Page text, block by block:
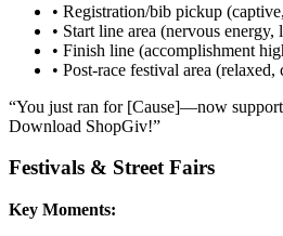
• Registration/bib pickup
• Start line area (nervous
• Finish line (accomplishment
• Post-race festival area (relaxed,
“You just ran for [Cause]—now
Download ShopGiv!”
Festivals & Street Fairs
Key Moments: